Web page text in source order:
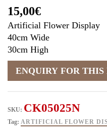
15,00€
Artificial Flower Display
40cm Wide
30cm High
SKU: CK05025N
Tag: ARTIFICIAL FLOWER